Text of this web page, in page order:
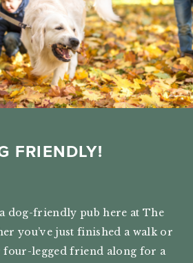
FRIENDLY!
dog-friendly pub here at The
you’ve just finished a walk or
legged friend along for a